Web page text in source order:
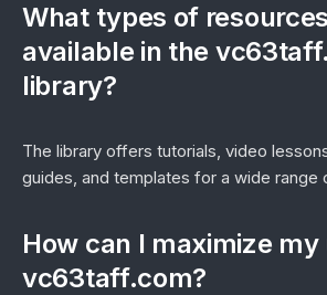
What types of
available in the
library?
The library offers tutorials, video
guides, and templates for a wide range
How can I maximize my
vc63taff.com?